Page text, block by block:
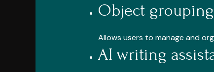
Object
Allows users to manage and
AI writing